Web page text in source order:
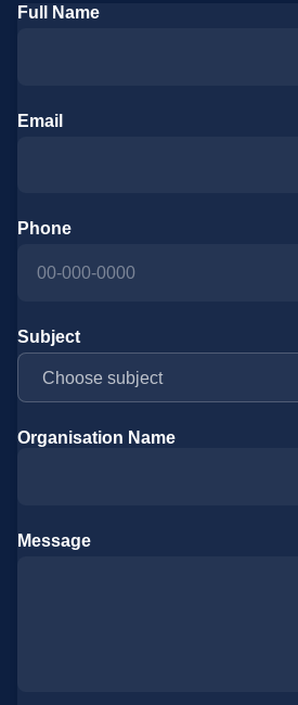
Full Name
Email
Phone
Subject
Organisation Name
Message